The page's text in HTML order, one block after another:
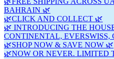
BAHRAIN 🌿
🌿CLICK AND COLLECT 🌿
🌿 INTRODUCING THE
CONTINENTAL, EVERSWISS,
🌿SHOP NOW & SAVE NOW 🌿
🌿NOW OR NEVER. LIMITED